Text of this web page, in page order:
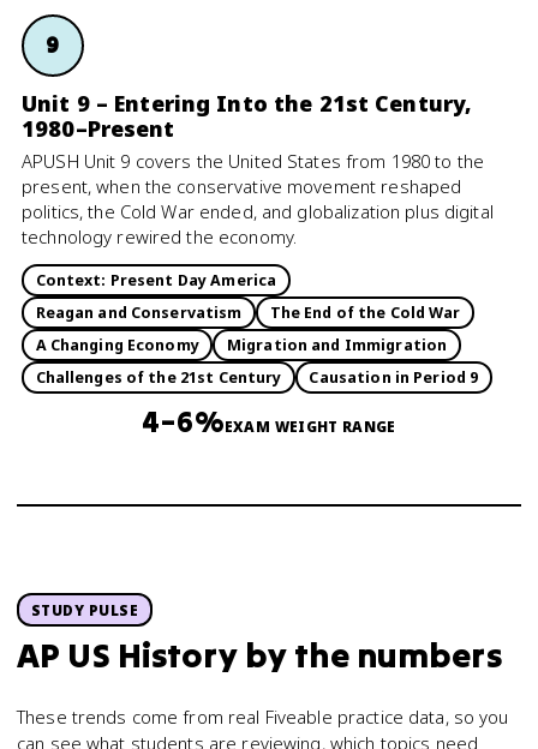
9
Unit 9 – Entering Into the 21st Century,
1980–Present
APUSH Unit 9 covers the United States from 1980 to the
present, when the conservative movement reshaped
politics, the Cold War ended, and globalization plus digital
technology rewired the economy.
Context: Present Day America
Reagan and Conservatism
The End of the Cold War
A Changing Economy
Migration and Immigration
Challenges of the 21st Century
Causation in Period 9
4–6%EXAM WEIGHT RANGE
STUDY PULSE
AP US Historyby the numbers
These trends come from real Fiveable practice data, so you
can see what students are reviewing, which topics need